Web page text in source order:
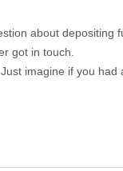
about depositing
got in touch.
imagine if you